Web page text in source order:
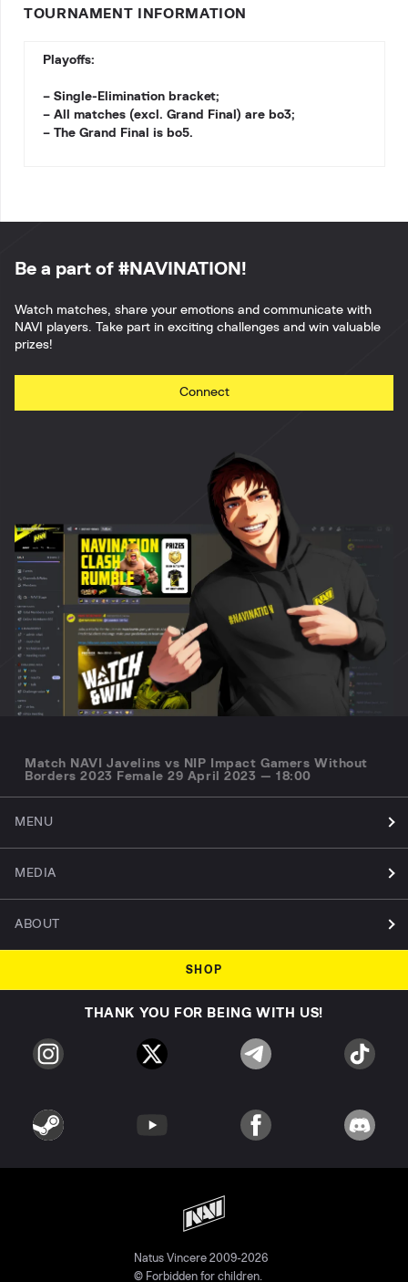
TOURNAMENT INFORMATION
Playoffs:
– Single-Elimination bracket;
– All matches (excl. Grand Final) are bo3;
– The Grand Final is bo5.
Be a part of #NAVINATION!
Watch matches, share your emotions and communicate with
NAVI players. Take part in exciting challenges and win valuable
prizes!
Connect
Match NAVI Javelins vs NIP Impact Gamers Without
Borders 2023 Female 29 April 2023 — 18:00
MENU
MEDIA
ABOUT
SHOP
THANK YOU FOR BEING WITH US!
Natus Vincere 2009-2026
© Forbidden for children.